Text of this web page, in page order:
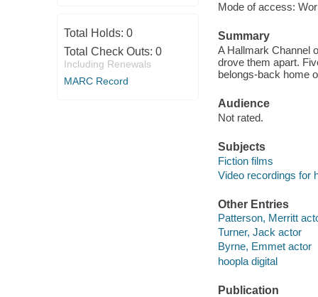
Total Holds: 0
Total Check Outs: 0
Including Renewals
MARC Record
Mode of access:
Summary
A Hallmark Channel
drove them apart.
belongs-back home
Audience
Not rated.
Subjects
Fiction films
Video recordings for
Other Entries
Patterson, Merritt
Turner, Jack actor
Byrne, Emmet actor
hoopla digital
Publication